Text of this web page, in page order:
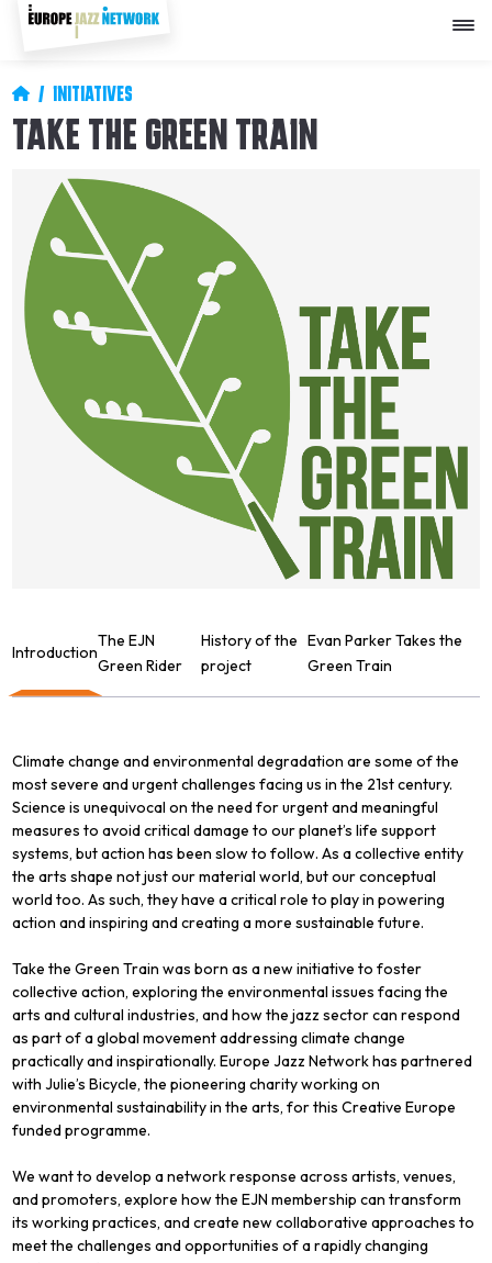
content
Breadcrumb
INITIATIVES
TAKE THE GREEN TRAIN
Introduction
The EJN
Green Rider
History of the
project
Evan Parker Takes the
Green Train
Climate change and environmental degradation are some of the
most severe and urgent challenges facing us in the 21st century.
Science is unequivocal on the need for urgent and meaningful
measures to avoid critical damage to our planet’s life support
systems, but action has been slow to follow. As a collective entity
the arts shape not just our material world, but our conceptual
world too. As such, they have a critical role to play in powering
action and inspiring and creating a more sustainable future.
Take the Green Train was born as a new initiative to foster
collective action, exploring the environmental issues facing the
arts and cultural industries, and how the jazz sector can respond
as part of a global movement addressing climate change
practically and inspirationally. Europe Jazz Network has partnered
with Julie’s Bicycle, the pioneering charity working on
environmental sustainability in the arts, for this Creative Europe
funded programme.
We want to develop a network response across artists, venues,
and promoters, explore how the EJN membership can transform
its working practices, and create new collaborative approaches to
meet the challenges and opportunities of a rapidly changing